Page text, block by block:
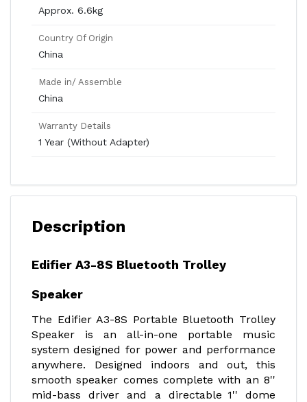
Approx. 6.6kg
Country Of Origin
China
Made in/ Assemble
China
Warranty Details
1 Year (Without Adapter)
Description
Edifier A3-8S Bluetooth Trolley
Speaker
The Edifier A3-8S Portable Bluetooth Trolley
Speaker is an all-in-one portable music
system designed for power and performance
anywhere. Designed indoors and out, this
smooth speaker comes complete with an 8''
mid-bass driver and a directable 1'' dome